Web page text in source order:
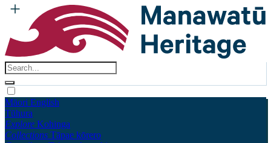
Māori English
Tūhura
Explore Kohinga
Collections Tāpae kōrero